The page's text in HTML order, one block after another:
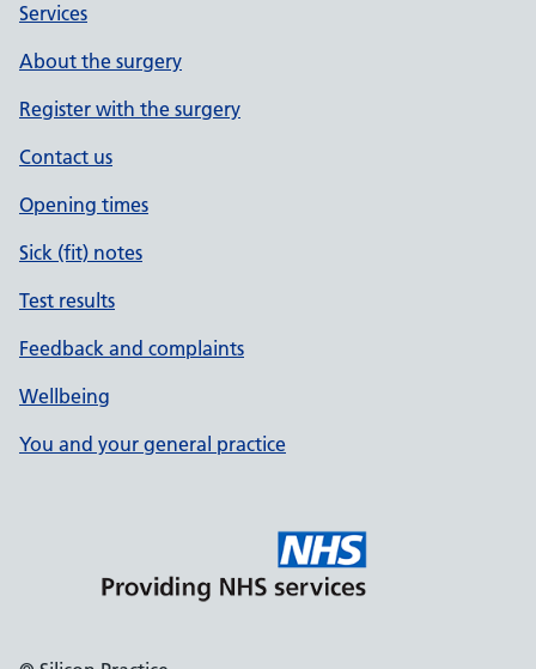
Services
About the surgery
Register with the surgery
Contact us
Opening times
Sick (fit) notes
Test results
Feedback and complaints
Wellbeing
You and your general practice